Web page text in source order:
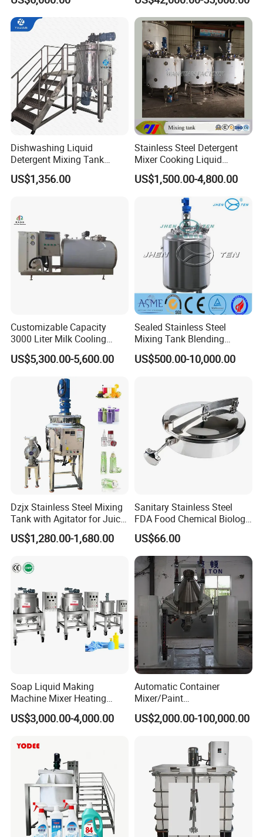
Shampoo Agitator Hand
Wash Liquid Soap Mixing
Blending Mixer Tank with
Homogenizer Heating
Dishwashing Liquid
Detergent Mixing Tank
1000ltrs Stainless Steel
Mixing Tank with Agitator
US$1,356.00
Stainless Steel Detergent
Mixer Cooking Liquid
Mixing Tank with Heating
US$1,500.00-4,800.00
Customizable Capacity
3000 Liter Milk Cooling
Tank for Dairy Plant Usage
US$5,300.00-5,600.00
Sealed Stainless Steel
Mixing Tank Blending
Double Layer Jacket
US$500.00-10,000.00
Dzjx Stainless Steel Mixing
Tank with Agitator for Juice
Milk Beverage Plant
US$1,280.00-1,680.00
Sanitary Stainless Steel
FDA Food Chemical Biology
Grade PFA Lined 304 304L
316L Tank Round Non-
Pressure Manhole Cover
Manway
US$66.00
Soap Liquid Making
Machine Mixer Heating
Stirring Pot Mixing
Equipment
US$3,000.00-4,000.00
Automatic Container
Mixer/Paint
Producing/Manufacturing/
Production/Making High
Cone/Container Mixer
US$2,000.00-100,000.00